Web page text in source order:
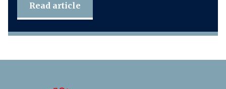
Read article